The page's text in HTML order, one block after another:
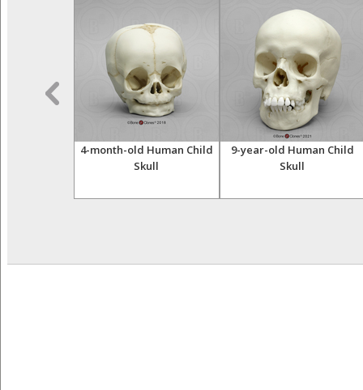
4-month-old Human Child
Skull
9-year-old Human Child
Skull